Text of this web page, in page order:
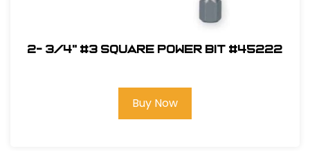
2- 3/4" #3 Square Power Bit #45222
Buy Now